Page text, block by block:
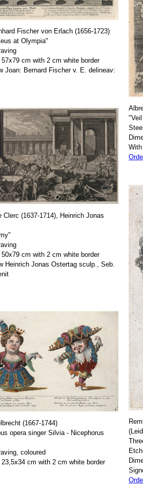
Fischer von Erlach (1656-1723)
at Olympia"
57x79 cm with 2 cm white border
Joan: Bernard Fischer v. E. delineav:
Clerc (1637-1714), Heinrich Jonas
cm with 2 cm white border
Heinrich Jonas Ostertag sculp., Seb.
(1667-1744)
opera singer Silvia - Nicephorus
coloured
23,5x34 cm with 2 cm white border